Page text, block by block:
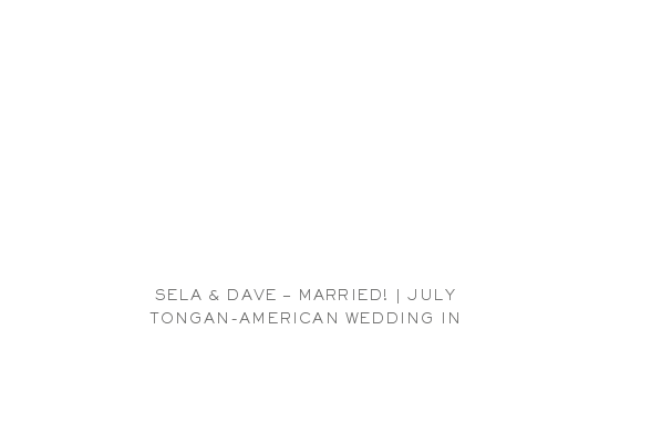
SELA & DAVE – MARRIED! | JULY
TONGAN-AMERICAN WEDDING IN